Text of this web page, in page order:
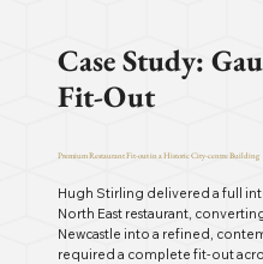
Case Study:
Fit-Out
Premium Restaurant Fit-out in a Historic City-centre Building
Hugh Stirling delivered a full
North East restaurant,
Newcastle into a refined,
required a complete fit-out